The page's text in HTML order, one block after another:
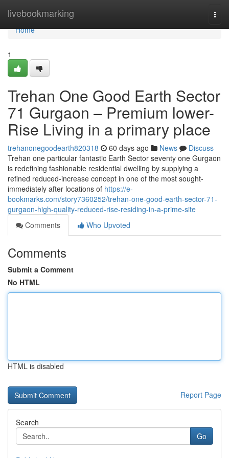
livebookmarking
Home
Home
1
Trehan One Good Earth Sector
71 Gurgaon – Premium lower-
Rise Living in a primary place
trehanonegoodearth820318 60 days ago News
Discuss
Trehan one particular fantastic Earth Sector seventy one Gurgaon
is redefining fashionable residential dwelling by supplying a
refined reduced-increase concept in one of the most sought-
immediately after locations of https://e-
bookmarks.com/story7360252/trehan-one-good-earth-sector-71-
gurgaon-high-quality-reduced-rise-residing-in-a-prime-site
Comments
Who Upvoted
Comments
Submit a Comment
No HTML
HTML is disabled
Report Page
Search
Go